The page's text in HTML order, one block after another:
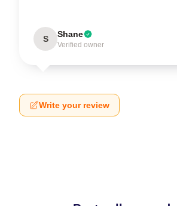
S Shane
Verified owner
Write your review